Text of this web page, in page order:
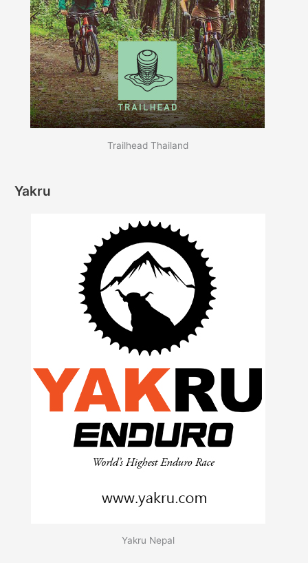
Trailhead Thailand
Yakru
Yakru Nepal